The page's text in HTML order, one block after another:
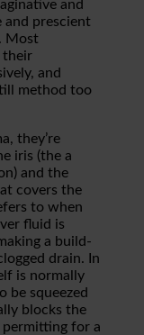
and
and prescient
Most
their
and
method too
they’re
iris (the a
and the
covers the
to when
fluid is
a build-
drain. In
is normally
be squeezed
blocks the
for a